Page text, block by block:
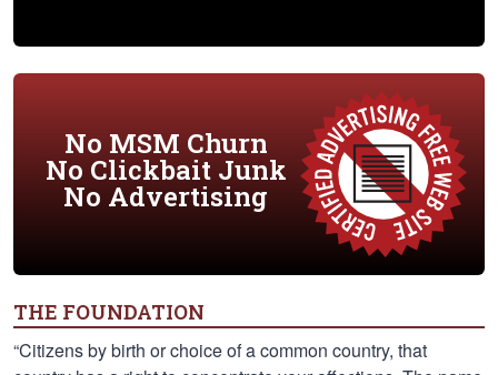
No MSM Churn
No Clickbait Junk
No Advertising
THE FOUNDATION
“Citizens by birth or choice of a common country, that